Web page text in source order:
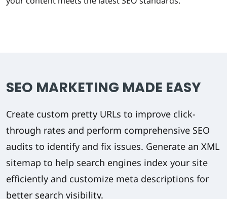
SEO MARKETING MADE EASY
Create custom pretty URLs to improve click-
through rates and perform comprehensive SEO
audits to identify and fix issues. Generate an XML
sitemap to help search engines index your site
efficiently and customize meta descriptions for
better search visibility.